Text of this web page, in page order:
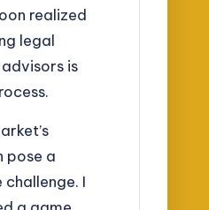
realized
legal
is
pose a
I